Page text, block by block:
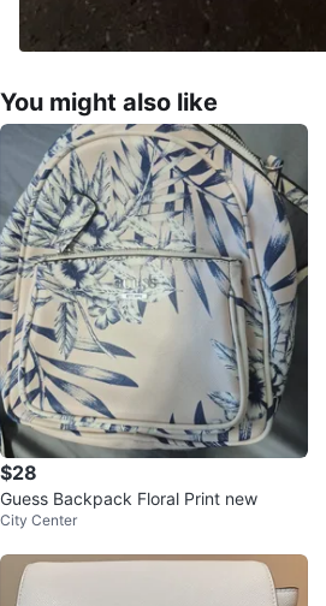
You might also like
$28
Guess Backpack Floral Print new
City Center